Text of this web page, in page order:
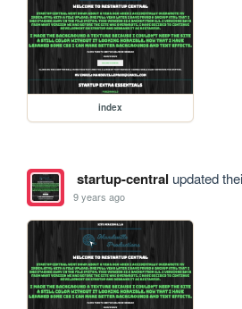
index
startup-central updated
9 years ago